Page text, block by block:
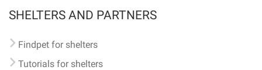
SHELTERS AND PARTNERS
Findpet for shelters
Tutorials for shelters